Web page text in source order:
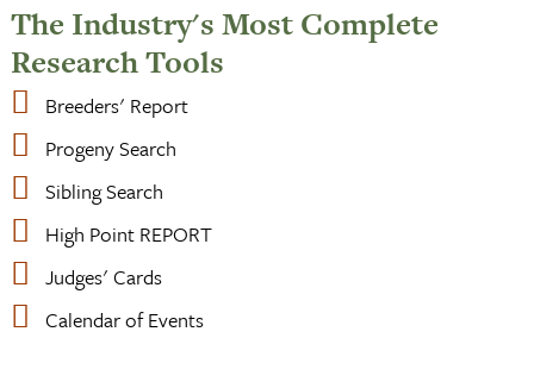
The Industry's Most Complete
Research Tools
Breeders' Report
Progeny Search
Sibling Search
High Point REPORT
Judges' Cards
Calendar of Events